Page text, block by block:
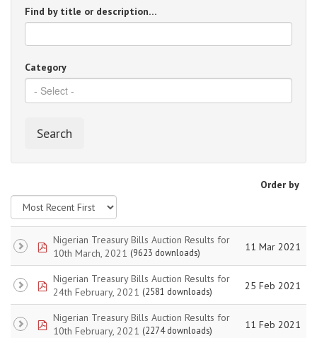
Find by title or description…
Category
Search
Order by
pdfNigerian Treasury Bills Auction Results for
10th March, 2021 (9623 downloads) 11 Mar 2021
pdfNigerian Treasury Bills Auction Results for
24th February, 2021 (2581 downloads) 25 Feb 2021
pdfNigerian Treasury Bills Auction Results for
10th February, 2021 (2274 downloads) 11 Feb 2021